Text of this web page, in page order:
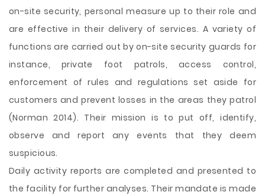
on-site security, personal measure up to their role and
are effective in their delivery of services. A variety of
functions are carried out by on-site security guards for
instance, private foot patrols, access control,
enforcement of rules and regulations set aside for
customers and prevent losses in the areas they patrol
(Norman 2014). Their mission is to put off, identify,
observe and report any events that theydeem
suspicious.
Daily activity reports are completed and presented to
the facility for further analyses. Their mandate is made